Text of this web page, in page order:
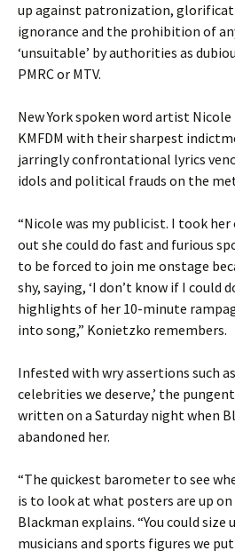
up against patronization,
ignorance and the prohibition of
‘unsuitable’ by authorities as
PMRC or MTV.
New York spoken word artist
KMFDM with their sharpest
jarringly confrontational lyrics
idols and political frauds on the
“Nicole was my publicist. I took
out she could do fast and furious
to be forced to join me onstage
shy, saying, ‘I don’t know if I could
highlights of her 10-minute
into song,” Konietzko remembers.
Infested with wry assertions such
celebrities we deserve,’ the
written on a Saturday night when
abandoned her.
“The quickest barometer to see
is to look at what posters are up on
Blackman explains. “You could size
musicians and sports figures we